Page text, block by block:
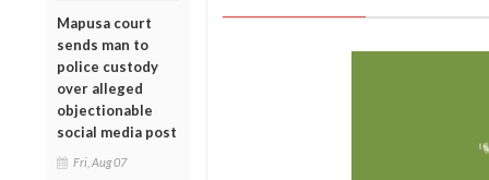
Mapusa court
sends man to
police custody
over alleged
objectionable
social media post
Fri, Aug 07